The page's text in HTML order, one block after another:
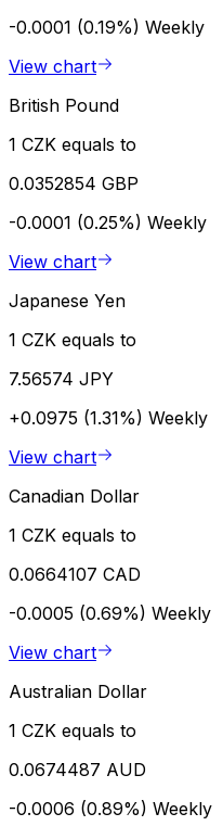
-0.0001 (0.19%) Weekly
View chart
British Pound
1 CZK equals to
0.0352854 GBP
-0.0001 (0.25%) Weekly
View chart
Japanese Yen
1 CZK equals to
7.56574 JPY
+0.0975 (1.31%) Weekly
View chart
Canadian Dollar
1 CZK equals to
0.0664107 CAD
-0.0005 (0.69%) Weekly
View chart
Australian Dollar
1 CZK equals to
0.0674487 AUD
-0.0006 (0.89%) Weekly